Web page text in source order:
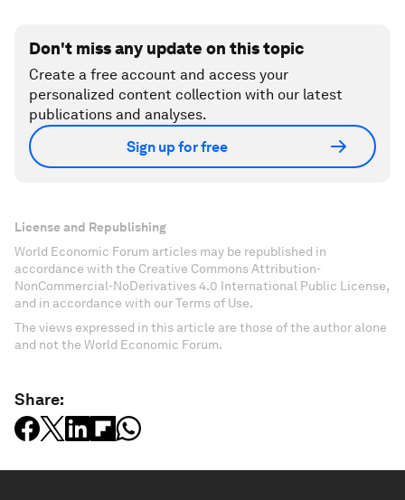
Don't miss any update on this topic
Create a free account and access your
personalized content collection with our latest
publications and analyses.
Sign up for free
License and Republishing
World Economic Forum articles may be republished in
accordance with the Creative Commons Attribution-
NonCommercial-NoDerivatives 4.0 International Public License,
and in accordance with our Terms of Use.
The views expressed in this article are those of the author alone
and not the World Economic Forum.
Share: